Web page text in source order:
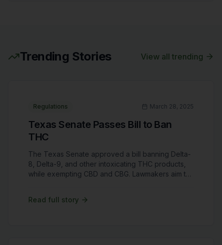
Trending Stories View all trending
Regulations March 28, 2025
Texas Senate Passes Bill to Ban
THC
The Texas Senate approved a bill banning Delta-
8, Delta-9, and other intoxicating THC products,
while exempting CBD and CBG. Lawmakers aim to
Texas' $10 billion cannabis industry and harm
Read full story